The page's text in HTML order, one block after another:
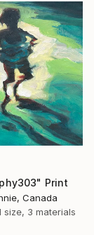
Print
Canada
size, 3 materials